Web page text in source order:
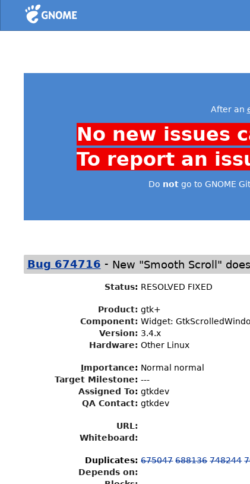
Home
After an
No new issues
To report an
Do notgo to GNOME
Bug 674716 - New "Smooth Scroll"
Status: RESOLVED FIXED
Product: gtk+
Component: Widget:
Version: 3.4.x
Hardware: Other Linux
Importance: Normal normal
Target Milestone: ---
Assigned To: gtkdev
QA Contact: gtkdev
URL:
Whiteboard:
Duplicates: 675047 688136 748244
Depends on: